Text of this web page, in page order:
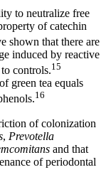
to neutralize free
of catechin
shown that there are
induced by reactive
controls.15
green tea equals
16
of colonization
, Prevotella
and that
of periodontal